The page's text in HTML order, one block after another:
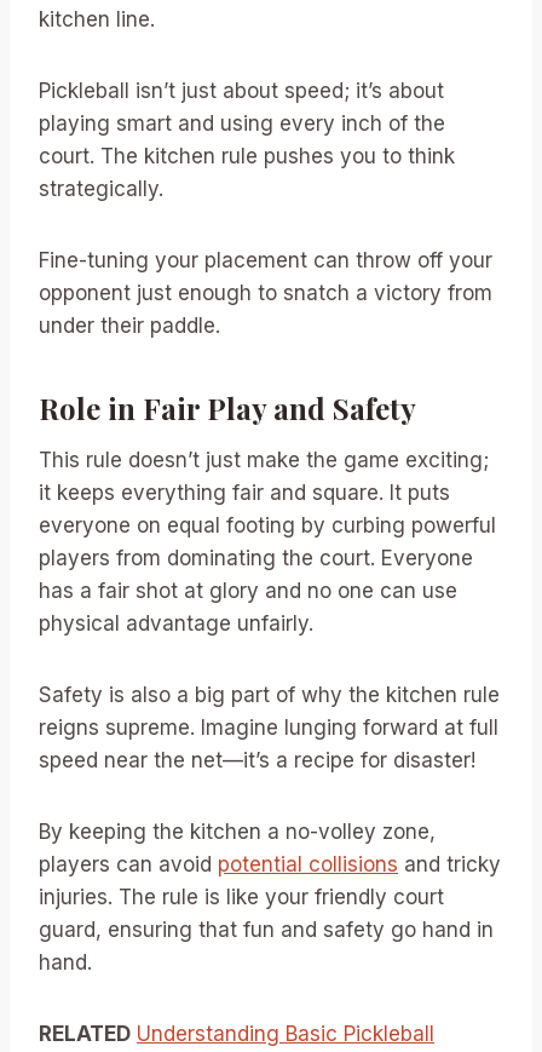
kitchen line.
Pickleball isn’t just about speed; it’s about
playing smart and using every inch of the
court. The kitchen rule pushes you to think
strategically.
Fine-tuning your placement can throw off your
opponent just enough to snatch a victory from
under their paddle.
Role in Fair Play and Safety
This rule doesn’t just make the game exciting;
it keeps everything fair and square. It puts
everyone on equal footing by curbing powerful
players from dominating the court. Everyone
has a fair shot at glory and no one can use
physical advantage unfairly.
Safety is also a big part of why the kitchen rule
reigns supreme. Imagine lunging forward at full
speed near the net—it’s a recipe for disaster!
By keeping the kitchen a no-volley zone,
players can avoid potential collisions and tricky
injuries. The rule is like your friendly court
guard, ensuring that fun and safety go hand in
hand.
RELATED Understanding Basic Pickleball